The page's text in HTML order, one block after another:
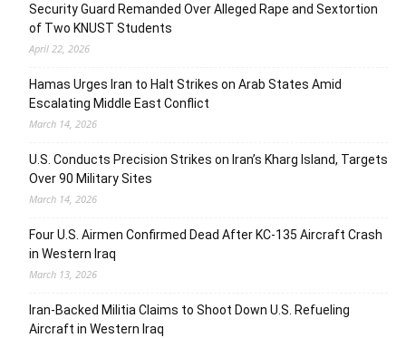
Security Guard Remanded Over Alleged Rape and Sextortion
of Two KNUST Students
April 22, 2026
Hamas Urges Iran to Halt Strikes on Arab States Amid
Escalating Middle East Conflict
March 14, 2026
U.S. Conducts Precision Strikes on Iran’s Kharg Island, Targets
Over 90 Military Sites
March 14, 2026
Four U.S. Airmen Confirmed Dead After KC-135 Aircraft Crash
in Western Iraq
March 13, 2026
Iran-Backed Militia Claims to Shoot Down U.S. Refueling
Aircraft in Western Iraq